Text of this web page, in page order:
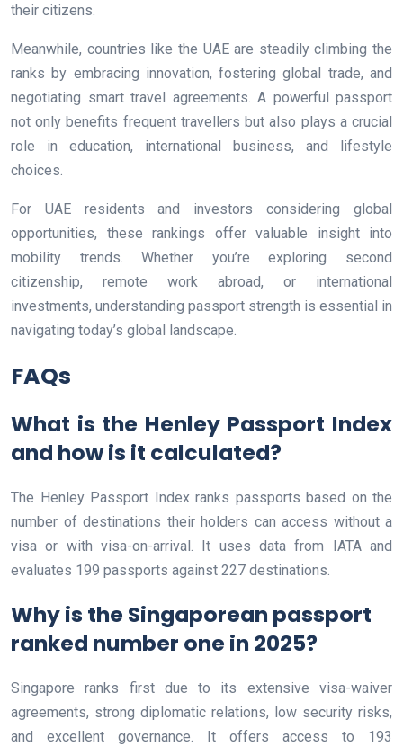
their citizens.
Meanwhile, countries like the UAE are steadily climbing the
ranks by embracing innovation, fostering global trade, and
negotiating smart travel agreements. A powerful passport
not only benefits frequent travellers but also plays a crucial
role in education, international business, and lifestyle
choices.
For UAE residents and investors considering global
opportunities, these rankings offer valuable insight into
mobility trends. Whether you’re exploring second
citizenship, remote work abroad, or international
investments, understanding passport strength is essential in
navigating today’s global landscape.
FAQs
What is the Henley Passport Index
and how is it calculated?
The Henley Passport Index ranks passports based on the
number of destinations their holders can access without a
visa or with visa-on-arrival. It uses data from IATA and
evaluates 199 passports against 227 destinations.
Why is the Singaporean passport
ranked number one in 2025?
Singapore ranks first due to its extensive visa-waiver
agreements, strong diplomatic relations, low security risks,
and excellent governance. It offers access to 193